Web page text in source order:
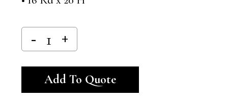
Add To Quote